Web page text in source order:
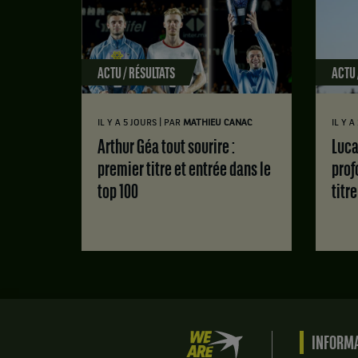
ACTU / RÉSULTATS
IL Y A 5 JOURS PAR MATHIEU CANAC
Arthur Géa tout sourire :
premier titre et entrée dans le
top 100
ACTU
IL Y
Luca Van Assche : des doutes
titre
We
are